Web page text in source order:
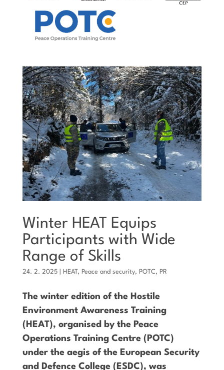
Winter HEAT Equips
Participants with Wide
Range of Skills
24. 2. 2025| HEAT , Peace and security, POTC, PR
The winter edition of the Hostile
Environment Awareness Training
(HEAT), organised by the Peace
Operations Training Centre (POTC)
under the aegis of the European Security
and Defence College (ESDC), was